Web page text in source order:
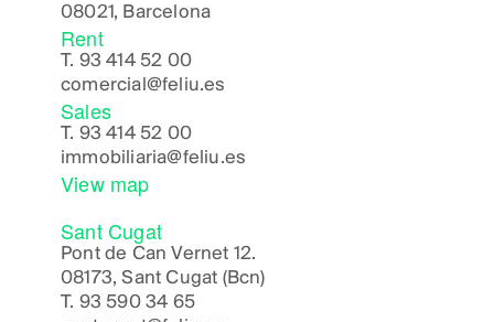
08021, Barcelona
Rent
T. 93 414 52 00
comercial@feliu.es
Sales
T. 93 414 52 00
immobiliaria@feliu.es
View map
Sant Cugat
Pont de Can Vernet 12.
08173, Sant Cugat (Bcn)
T. 93 590 34 65